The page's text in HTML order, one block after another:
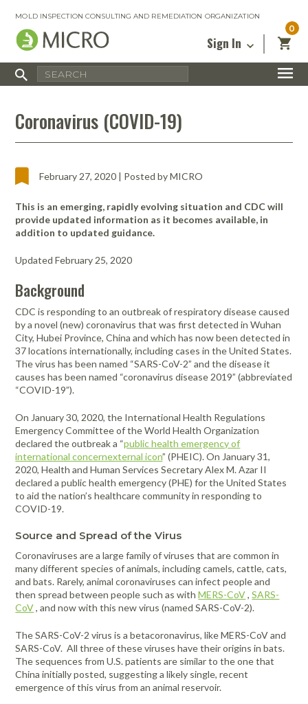
Sign In
0
MOLD INSPECTION CONSULTING AND REMEDIATION ORGANIZATION
click “Reset Password”. We’ll email a link
you can use to set a new password.
Return to Sign In
Certified Mold Inspector
Certified Mold Remediation Contractor
Safety Courses
Radon Measurement and Mitigation
Energy Audit Certification
Infrared Training Center
Show All
MICRO Course Reviews
FAQ
Benefits of MICRO Training
Request A Training In Your Area
Code of Ethics
State Licensing Regulations
CERTI Radon
and Radon
Decay
Product
CERTI Radon
Measurement
and Mitigation
Bundle
Certi Radon
Mitigation
Technology
RESNET
HESP e-
Learning
Course
RESNET
EnergySmart
Contractor
Course and
Flir Level I
Thermography
Training
Flir
for Home
Inspectors
Flir
Thermography
Basics
Inspections
Flir Intro to
Residential
Energy
Auditing
Inspection Tools & Equipment
Remediation Tools & Equipment
Safety Equipment & PPE
Business Tools & Software
Show All
Financing
Return Policy
Air Flow
Meters /
Anemometers
Borescopes /
Videoscopes
Cable Length
Clamp Meters
Combustion
Analyzers &
Meters
Dataloggers
Distance
Field Meters
EV Testing
Instruments
Gas Detection
Handheld
Optics
Heat Index
Inspection
Equipment
Insulation
Testers
Light /
Illuminance
Meters
Luminometers
Miscellaneous
Meters
Multimeters
Particle
Counters
Pelican Cases
Pelican™
Cases - Storm
Pelican™
Process
Calibrators
Psychrometers
Sampling
Media &
Pumps &
Instruments
Sound Meters
& Dosimeters
Thermal
Imaging
Underground
Utilities
Locator
Vibration
VOC Meters
Voltage
Detectors
Air & Water
Purifiers
Air Circulators
Air Duct
Cleaning
Systems
Axial
Air Movers -
Centrifugal
Air Movers -
Low Profile
Air Movers -
Centrifugal
Air Purifiers
Air Scrubbers /
Negative Air
Machines /
Cleaners
Cleaners,
Disinfectants,
Sealants
Containment
Systems
Dehumidifiers
Drum Fan
Ducting
Extractors
Filters &
Accessories
Foggers,
Foamers &
Sprayers
Sanitizers
HEPA
Vacuums
Insulation
Removal
Vacuums &
Misting Fans
Ozone
Generators
Patient Care
Systems
Powered Air
Cavity Dryers
Pro Car Dryers
Programmable
Sanitizing
Systems
Tools
Warehouse-
Dock Cooling
Fans
Extractors
Adhesive Mats
Back, Elbow
and Wrist
Supports
Cold/Hot
Weather
Emergency
Preparedness
Kits
Eye
Protection
Fall Protection
Stations
Gloves
Gloves -
Disposable
Hand
Sanitizers &
Flashlights, &
Work Lights
Hearing
Protection -
Disposable
Reusable
Hi-Visibility
Apparel
Knee Pads
Masks /
Respirators -
Cartridges &
Filters
Disposable
Masks /
Respirators -
Reusable
OSHA Signs,
Safety Signs &
Traction Foot
Covers
Books
Certificate
Frames & Gifts
MICRO Membership
Environmental
Insurance
About
Affiliates
Contact Us
Privacy
Coronavirus (COVID-19)
February 27, 2020 | Posted by MICRO
This is an emerging, rapidly evolving situation and CDC will
provide updated information as it becomes available, in
addition to updated guidance.
Updated February 25, 2020
Background
CDC is responding to an outbreak of respiratory disease caused
by a novel (new) coronavirus that was first detected in Wuhan
City, Hubei Province, China and which has now been detected in
37 locations internationally, including cases in the United States.
The virus has been named “SARS-CoV-2” and the disease it
causes has been named “coronavirus disease 2019” (abbreviated
“COVID-19”).
On January 30, 2020, the International Health Regulations
Emergency Committee of the World Health Organization
declared the outbreak a “public health emergency of
international concernexternal icon” (PHEIC). On January 31,
2020, Health and Human Services Secretary Alex M. Azar II
declared a public health emergency (PHE) for the United States
to aid the nation’s healthcare community in responding to
COVID-19.
Source and Spread of the Virus
Coronaviruses are a large family of viruses that are common in
many different species of animals, including camels, cattle, cats,
and bats. Rarely, animal coronaviruses can infect people and
then spread between people such as withMERS-CoV,SARS-
CoV, and now with this new virus (named SARS-CoV-2).
The SARS-CoV-2 virus is a betacoronavirus, like MERS-CoV and
SARS-CoV. All three of these viruses have their origins in bats.
The sequences from U.S. patients are similar to the one that
China initially posted, suggesting a likely single, recent
emergence of this virus from an animal reservoir.